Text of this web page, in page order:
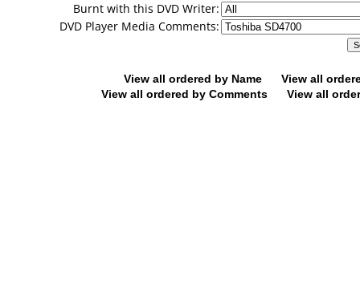
Burnt with this DVD Writer:
DVD Player Media Comments:
View all ordered by Name
View all
View all ordered by Comments
View all